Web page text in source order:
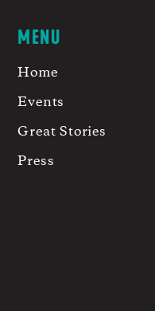
MENU
Home
Events
Great Stories
Press